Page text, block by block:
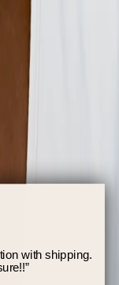
with shipping.
”